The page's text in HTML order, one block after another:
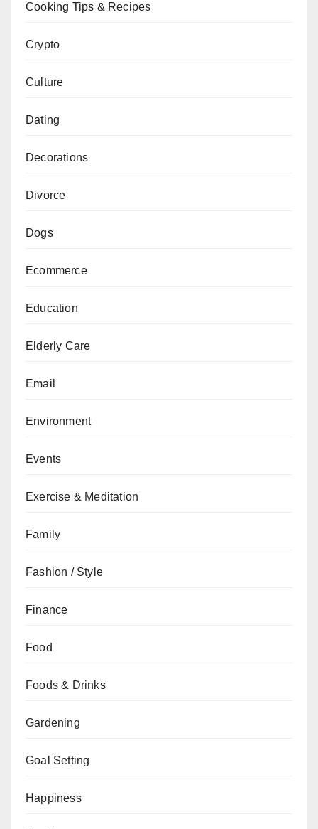
Cooking Tips & Recipes
Crypto
Culture
Dating
Decorations
Divorce
Dogs
Ecommerce
Education
Elderly Care
Email
Environment
Events
Exercise & Meditation
Family
Fashion / Style
Finance
Food
Foods & Drinks
Gardening
Goal Setting
Happiness